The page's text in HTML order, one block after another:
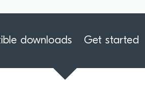
downloads Get started